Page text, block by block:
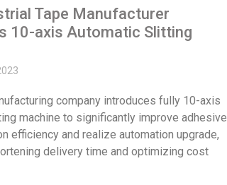
Tape Manufacturer
10-axis Automatic Slitting
company introduces fully 10-axis
machine to significantly improve adhesive
efficiency and realize automation upgrade,
delivery time and optimizing cost